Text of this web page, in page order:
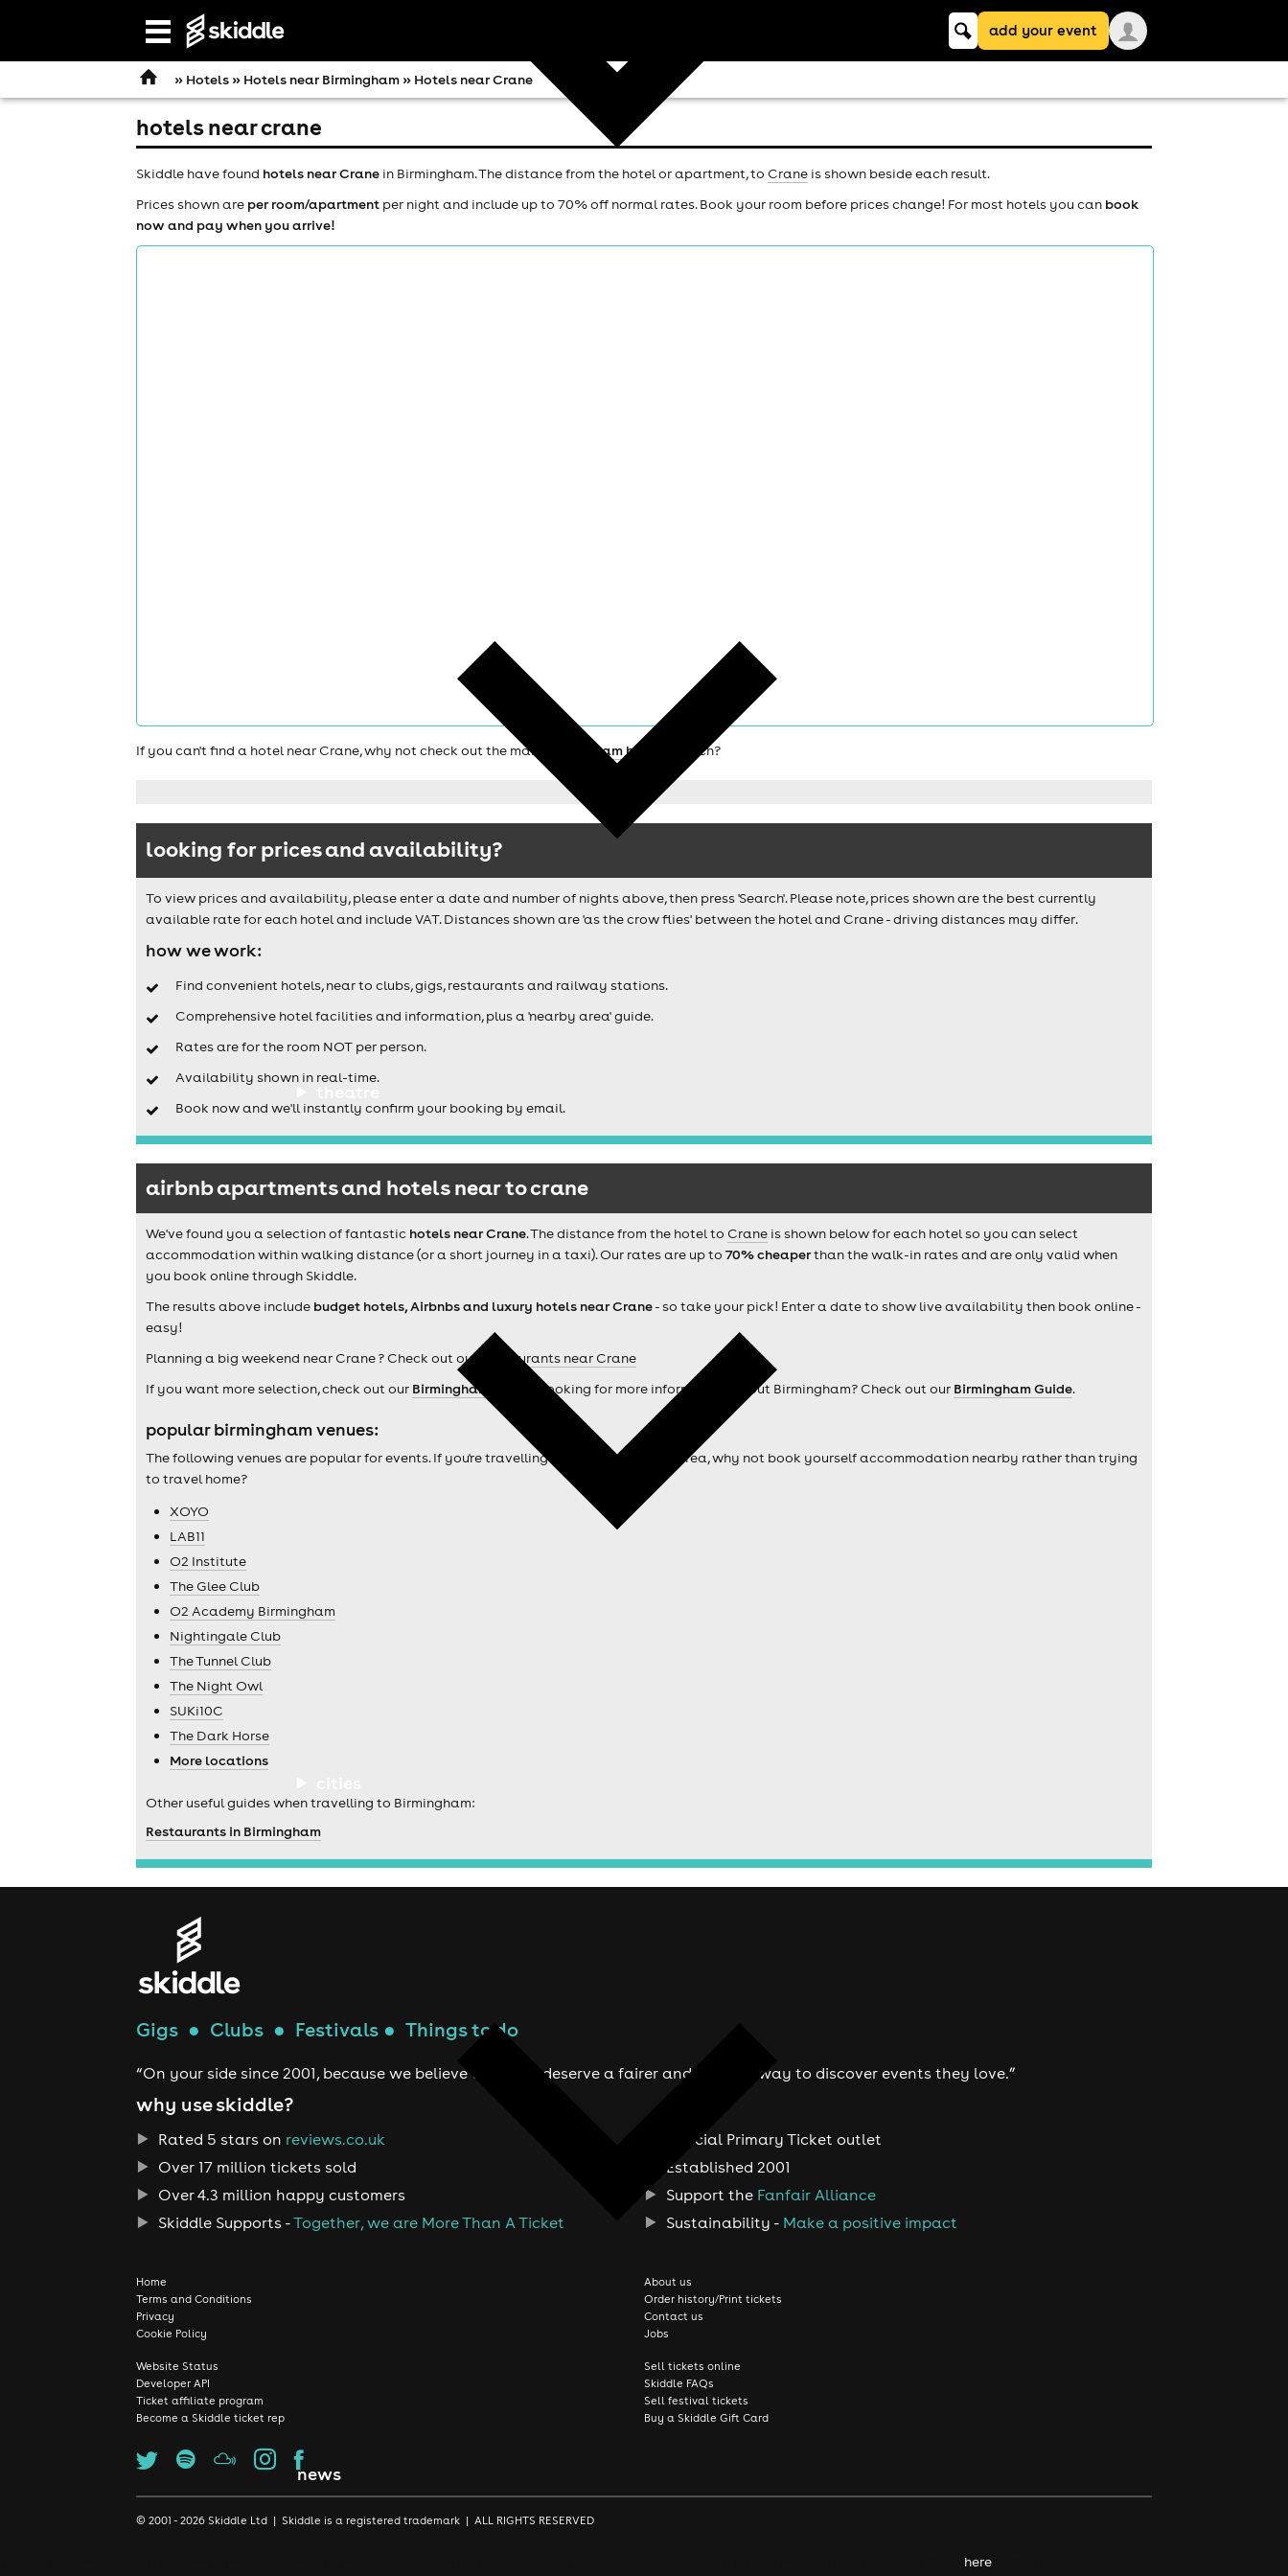
Open
navigation
news
Keyword
searchadd your event
» Hotels » Hotels near Birmingham » Hotels near Crane
hotels near crane
Skiddle have found hotels near Crane in Birmingham. The distance from the hotel or apartment, to Crane is shown beside each result.
Prices shown are per room/apartment per night and include up to 70% off normal rates. Book your room before prices change! For most hotels you can book
now and pay when you arrive!
If you can't find a hotel near Crane, why not check out the main Birmingham hotels search?
looking for prices and availability?
To view prices and availability, please enter a date and number of nights above, then press 'Search'. Please note, prices shown are the best currently
available rate for each hotel and include VAT. Distances shown are 'as the crow flies' between the hotel and Crane - driving distances may differ.
how we work:
Find convenient hotels, near to clubs, gigs, restaurants and railway stations.
Comprehensive hotel facilities and information, plus a 'nearby area' guide.
Rates are for the room NOT per person.
Availability shown in real-time.
Book now and we'll instantly confirm your booking by email.
airbnb apartments and hotels near to crane
We've found you a selection of fantastic hotels near Crane. The distance from the hotel to Crane is shown below for each hotel so you can select
accommodation within walking distance (or a short journey in a taxi). Our rates are up to 70% cheaperthan the walk-in rates and are only valid when
you book online through Skiddle.
The results above include budget hotels, Airbnbs and luxury hotels near Crane- so take your pick! Enter a date to show live availability then book online -
easy!
Planning a big weekend near Crane ? Check out our
Restaurants near Crane
If you want more selection, check out our Birmingham hotels . Looking for more information about Birmingham? Check out our Birmingham Guide.
popular birmingham venues:
The following venues are popular for events. If you're travelling from outside of the area, why not book yourself accommodation nearby rather than trying
to travel home?
XOYO
LAB11
O2 Institute
The Glee Club
O2 Academy Birmingham
Nightingale Club
The Tunnel Club
The Night Owl
SUKi10C
The Dark Horse
More locations
Other useful guides when travelling to Birmingham:
Restaurants in Birmingham
Gigs ● Clubs ● Festivals ● Things to do
“On your side since 2001, because we believe true fans deserve a fairer and smarter way to discover events they love.”
why use skiddle?
Rated 5 stars on reviews.co.uk
Over 17 million tickets sold
Over 4.3 million happy customers
Skiddle Supports -Together, we are More Than A Ticket
Official Primary Ticket outlet
Established 2001
Support the Fanfair Alliance
Sustainability - Make a positive impact
Home
Terms and Conditions
Privacy
Cookie Policy
About us
Order history/Print tickets
Contact us
Jobs
Website Status
Developer API
Ticket affiliate program
Become a Skiddle ticket rep
Sell tickets online
Skiddle FAQs
Sell festival tickets
Buy a Skiddle Gift Card
© 2001 - 2026 Skiddle Ltd | Skiddle is a registered trademark | ALL RIGHTS RESERVED
here